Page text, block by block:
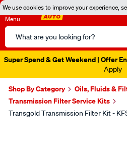
We use cookies to improve your experience,
Menu
Search
Catalog
Super Spend & Get Weekend | Offer
Apply
Shop By Category Oils, Fluids &
Transmission Filter Service Kits
Transgold Transmission Filter Kit -